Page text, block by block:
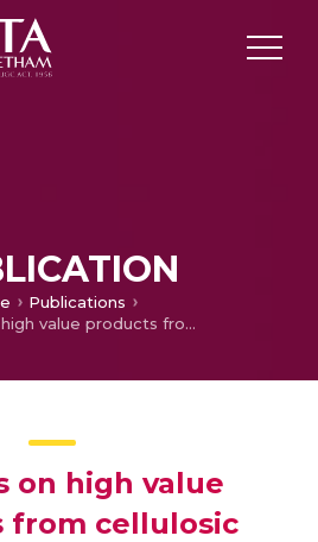
Publications
Updates on high value products from cellulosic biorefinery
on high value
from cellulosic